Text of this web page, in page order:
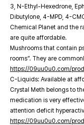
3, N-Ethyl-Hexedrone,
Dibutylone, 4-MPD, 4-
Chemical Planet and the
are quite affordable.
Mushrooms that contain
rooms”. They are
https://09uu0u0.com/
C-Liquids: Available at
Crystal Meth belongs to
medication is very
attention deficit
https://09uu0u0.com/